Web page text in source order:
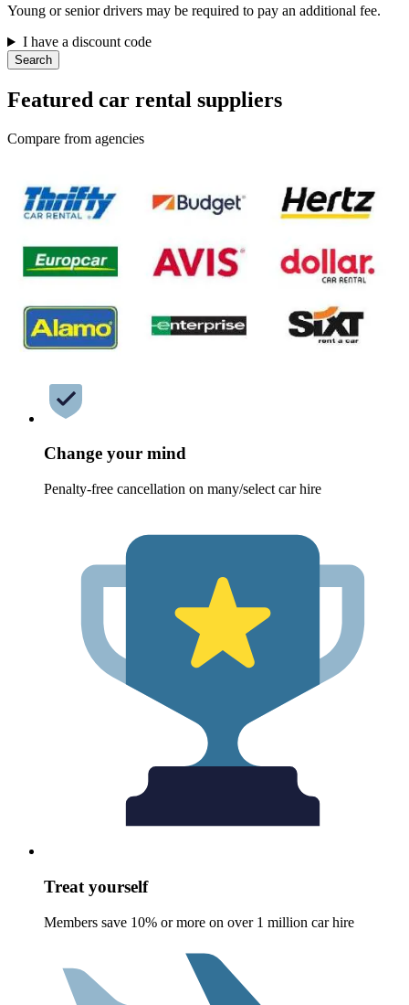
Young or senior drivers may be required to pay an additional fee.
I have a discount code
Search
Featured car rental suppliers
Compare from agencies
Change your mind
Penalty-free cancellation on many/select car hire
Treat yourself
Members save 10% or more on over 1 million car hire